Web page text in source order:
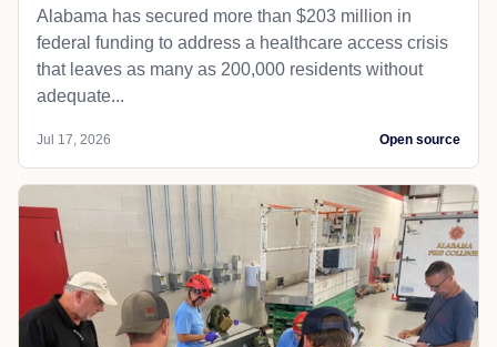
Alabama has secured more than $203 million in
federal funding to address a healthcare access crisis
that leaves as many as 200,000 residents without
adequate...
Jul 17, 2026 Open source